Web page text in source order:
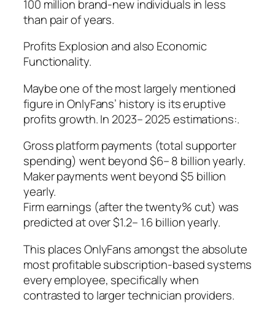
100 million brand-new individuals in less
than pair of years.
Profits Explosion and also Economic
Functionality.
Maybe one of the most largely mentioned
figure in OnlyFans’ history is its eruptive
profits growth. In 2023– 2025 estimations:.
Gross platform payments (total supporter
spending) went beyond $6– 8 billion yearly.
Maker payments went beyond $5 billion
yearly.
Firm earnings (after the twenty% cut) was
predicted at over $1.2– 1.6 billion yearly.
This places OnlyFans amongst the absolute
most profitable subscription-based systems
every employee, specifically when
contrasted to larger technician providers.